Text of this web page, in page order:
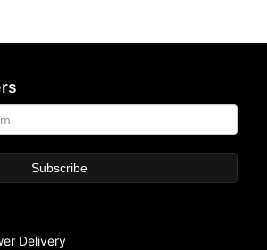
Delivery